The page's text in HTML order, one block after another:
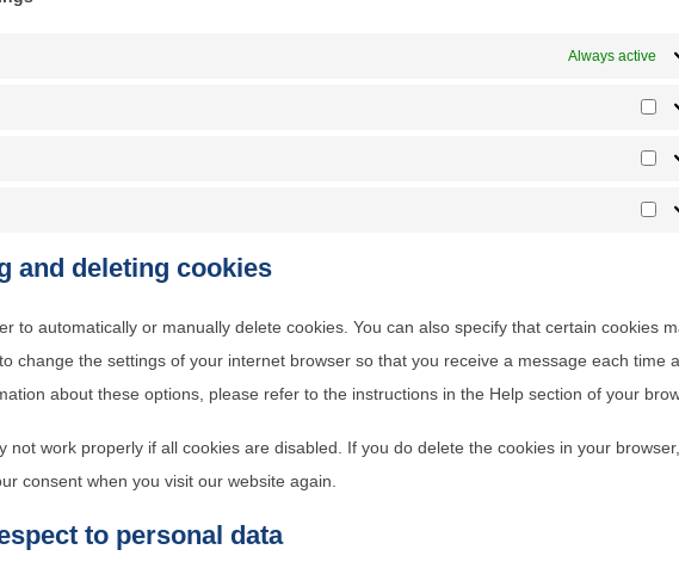
Always active
and deleting cookies
to automatically or manually delete cookies. You can also specify that certain cookies
change the settings of your internet browser so that you receive a message each time a
about these options, please refer to the instructions in the Help section of your
not work properly if all cookies are disabled. If you do delete the cookies in your browser,
consent when you visit our website again.
to personal data